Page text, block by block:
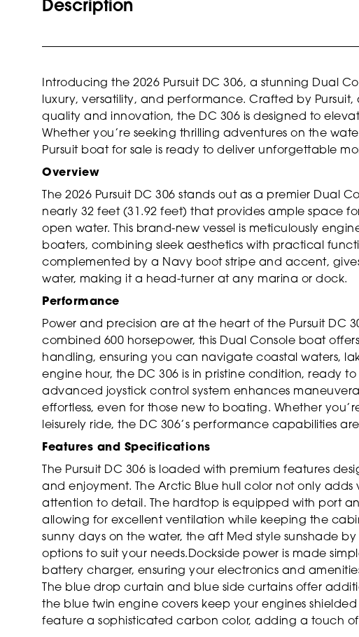
Description
Introducing the 2026 Pursuit DC 306, a stunning Dual
luxury, versatility, and performance. Crafted by
quality and innovation, the DC 306 is designed to
Whether you’re seeking thrilling adventures on the
Pursuit boat for sale is ready to deliver unforgettable
Overview
The 2026 Pursuit DC 306 stands out as a premier Dual
nearly 32 feet (31.92 feet) that provides ample space
open water. This brand-new vessel is meticulously
boaters, combining sleek aesthetics with practical
complemented by a Navy boot stripe and accent,
water, making it a head-turner at any marina or dock.
Performance
Power and precision are at the heart of the Pursuit DC
combined 600 horsepower, this Dual Console boat
handling, ensuring you can navigate coastal waters,
engine hour, the DC 306 is in pristine condition, ready
advanced joystick control system enhances
effortless, even for those new to boating. Whether
leisurely ride, the DC 306’s performance capabilities
Features and Specifications
The Pursuit DC 306 is loaded with premium features
and enjoyment. The Arctic Blue hull color not only adds
attention to detail. The hardtop is equipped with port
allowing for excellent ventilation while keeping the
sunny days on the water, the aft Med style sunshade
options to suit your needs.Dockside power is made
battery charger, ensuring your electronics and
The blue drop curtain and blue side curtains offer
the blue twin engine covers keep your engines
feature a sophisticated carbon color, adding a touch